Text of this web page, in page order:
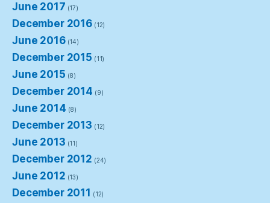
June 2017 (17)
December 2016 (12)
June 2016(14)
December 2015 (11)
June 2015 (8)
December 2014 (9)
June 2014 (8)
December 2013 (12)
June 2013 (11)
December 2012 (24)
June 2012 (13)
December 2011 (12)